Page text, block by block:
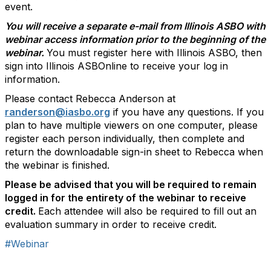
event.
You will receive a separate e-mail from Illinois ASBO with
webinar access information prior to the beginning of the
webinar. You must register here with Illinois ASBO, then
sign into Illinois ASBOnline to receive your log in
information.
Please contact Rebecca Anderson at
randerson@iasbo.org if you have any questions. If you
plan to have multiple viewers on one computer, please
register each person individually, then complete and
return the downloadable sign-in sheet to Rebecca when
the webinar is finished.
Please be advised that you will be required to remain
logged in for the entirety of the webinar to receive
credit. Each attendee will also be required to fill out an
evaluation summary in order to receive credit.
#Webinar